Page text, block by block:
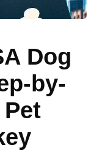
Dog
by-